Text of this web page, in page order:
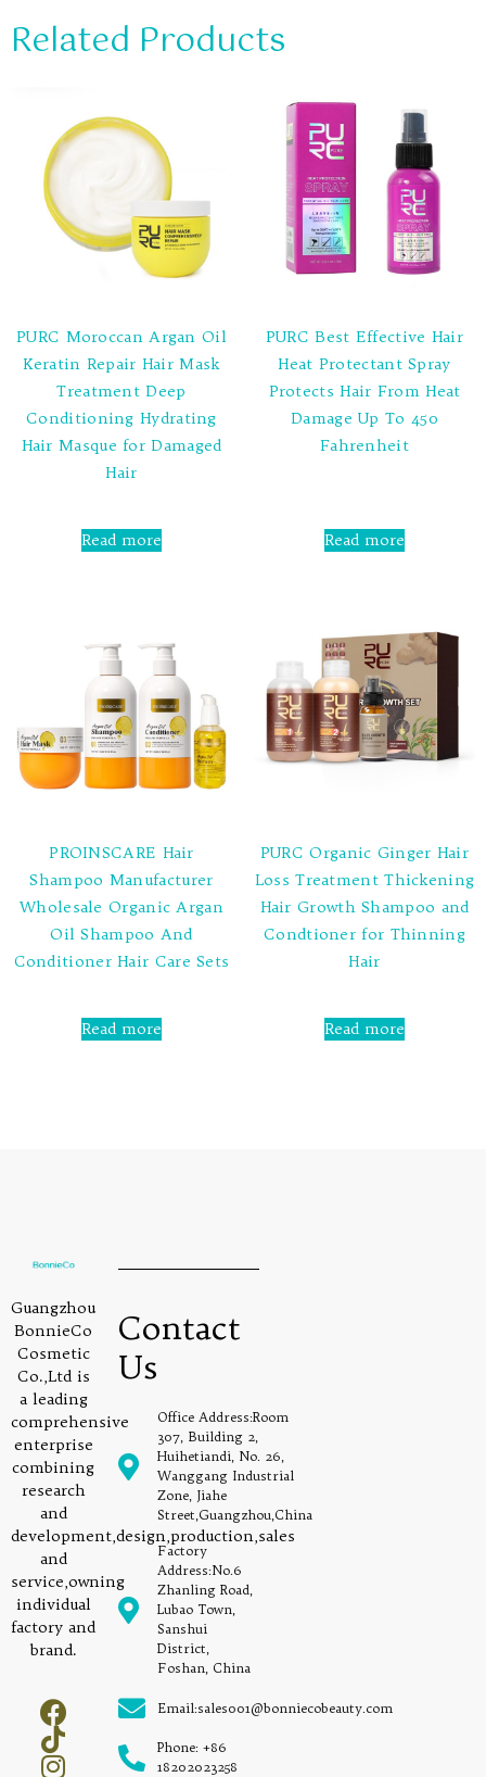
Related Products
PURC Moroccan Argan Oil
Keratin Repair Hair Mask
Treatment Deep
Conditioning Hydrating
Hair Masque for Damaged
Hair
0
out
Read more
PURC Best Effective Hair
Heat Protectant Spray
Protects Hair From Heat
Damage Up To 450
Fahrenheit
of
5
Read more
PROINSCARE Hair
Shampoo Manufacturer
Wholesale Organic Argan
Oil Shampoo And
Conditioner Hair Care Sets
0
out
Read more
PURC Organic Ginger Hair
Loss Treatment Thickening
Hair Growth Shampoo and
Condtioner for Thinning
Hair
0
out
Read more
Guangzhou
BonnieCo
Cosmetic
Co.,Ltd is
a leading
comprehensive
enterprise
combining
research
and
development,design,production,sales
and
service,owning
individual
factory and
brand.
Contact
Us
Office Address:Room
307, Building 2,
Huihetiandi, No. 26,
Wanggang Industrial
Zone, Jiahe
Street,Guangzhou,China
Factory
Address:No.6
Zhanling Road,
Lubao Town,
Sanshui
District,
Foshan, China
Email:sales001@bonniecobeauty.com
Phone: +86
18202023258